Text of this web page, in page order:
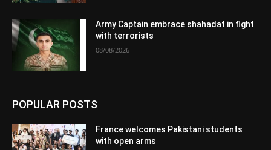
Army Captain embrace shahadat in fight
with terrorists
08/08/2026
POPULAR POSTS
France welcomes Pakistani students
with open arms